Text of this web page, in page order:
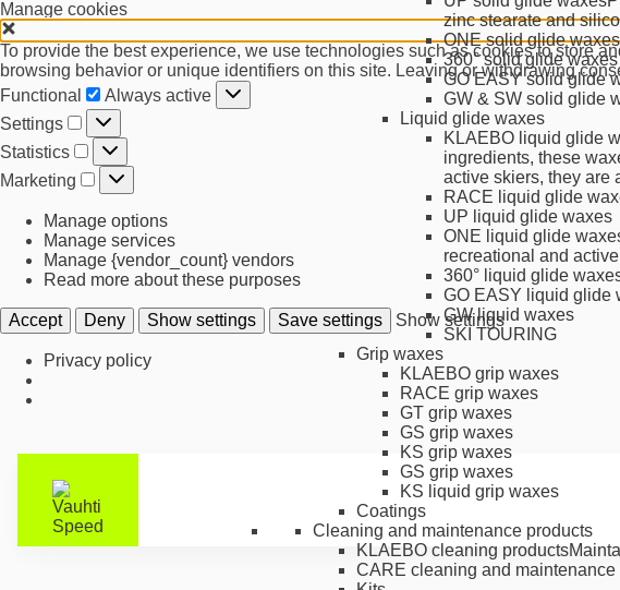
Manage cookies
To provide the best experience, we use technologies such as cookies to store
browsing behavior or unique identifiers on this site. Leaving or withdrawing
Functional
Functional
Always active
Settings
Settings
Statistics
Statistics
Marketing
Marketing
Manage options
Manage services
Manage {vendor_count} vendors
Read more about these purposes
Accept Deny Show settings Save settings Show settings
Privacy policy
zinc stearate and
ONE solid glide waxes
360° solid glide waxes
GO EASY solid glide
GW & SW solid glide
Liquid glide waxes
KLAEBO liquid glide
ingredients, these
active skiers, they are
RACE liquid glide
UP liquid glide waxes
ONE liquid glide
recreational and
360° liquid glide
GO EASY liquid glide
GW liquid waxes
SKI TOURING
Grip waxes
KLAEBO grip waxes
RACE grip waxes
GT grip waxes
GS grip waxes
KS grip waxes
GS grip waxes
KS liquid grip waxes
Coatings
Cleaning and maintenance products
KLAEBO cleaning products
CARE cleaning and maintenance